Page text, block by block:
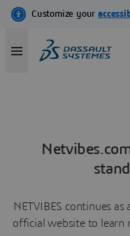
NETVIBES continues
official website to learn